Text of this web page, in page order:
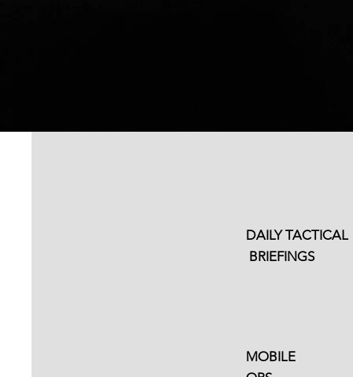
Remote Team
DAILY TACTICAL
BRIEFINGS
MOBILE